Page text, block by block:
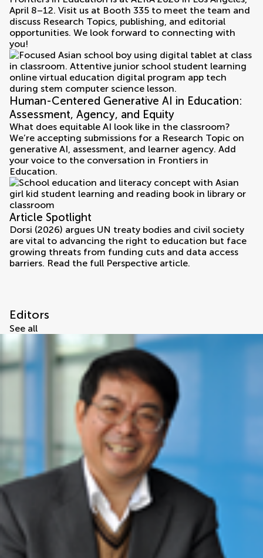
April 8–12. Visit us at Booth 335 to meet the team and
discuss Research Topics, publishing, and editorial
opportunities. We look forward to connecting with
you!
Human-Centered Generative AI in Education:
Assessment, Agency, and Equity
What does equitable AI look like in the classroom?
We’re accepting submissions for a Research Topic on
generative AI, assessment, and learner agency. Add
your voice to the conversation in Frontiers in
Education.
Article Spotlight
Dorsi (2026) argues UN treaty bodies and civil society
are vital to advancing the right to education but face
growing threats from funding cuts and data access
barriers. Read the full Perspective article.
Editors
See all